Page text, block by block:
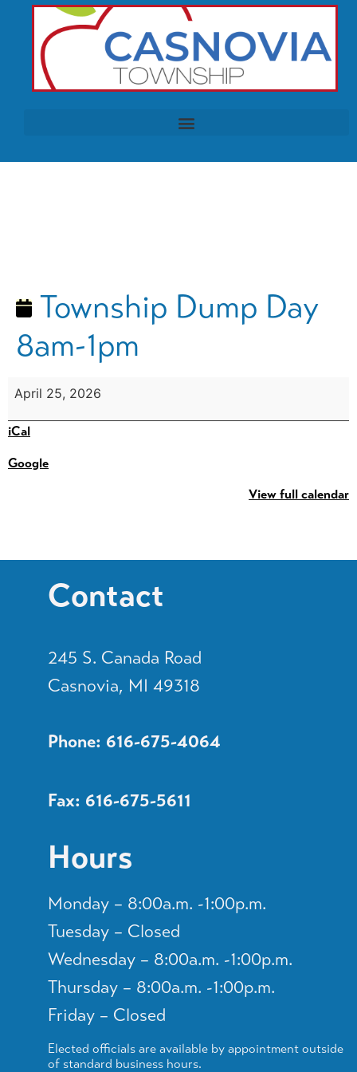
Township Dump Day
8am-1pm
April 25, 2026
iCal
Google
View full calendar
Contact
245 S. Canada Road
Casnovia, MI 49318
Phone: 616-675-4064
Fax: 616-675-5611
Hours
Monday – 8:00a.m. -1:00p.m.
Tuesday – Closed
Wednesday – 8:00a.m. -1:00p.m.
Thursday – 8:00a.m. -1:00p.m.
Friday – Closed
Elected officials are available by appointment outside
of standard business hours.